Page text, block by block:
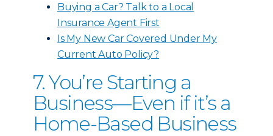
Buying a Car? Talk to a Local
Insurance Agent First
Is My New Car Covered Under My
Current Auto Policy?
7. You’re Starting a
Business—Even if it’s a
Home-Based Business